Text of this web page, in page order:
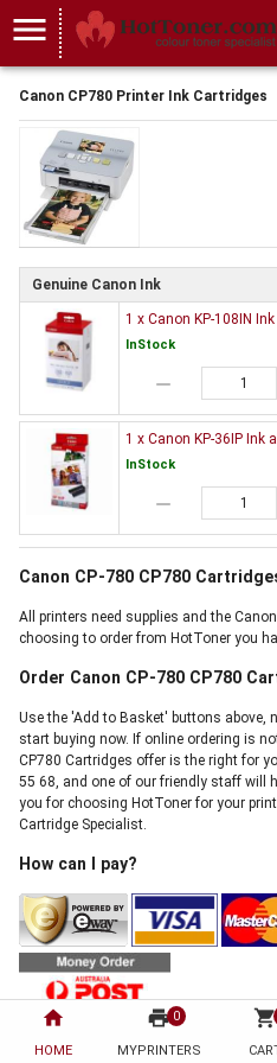
home
HOME
print 0
MYPRINTERS
shopping_cart
menu
Canon CP780 Printer Ink Cartridges
Genuine Canon Ink
1 x Canon KP-108IN
InStock
remove
1 x Canon KP-36IP Ink
InStock
remove
Canon CP-780 CP780
All printers need supplies and the
choosing to order from HotToner you
Order Canon CP-780 CP780
Use the 'Add to Basket' buttons above,
start buying now. If online ordering is
CP780 Cartridges offer is the right for
55 68, and one of our friendly staff will
you for choosing HotToner for your
Cartridge Specialist.
How can I pay?
Banking, Cheque and Australia Post